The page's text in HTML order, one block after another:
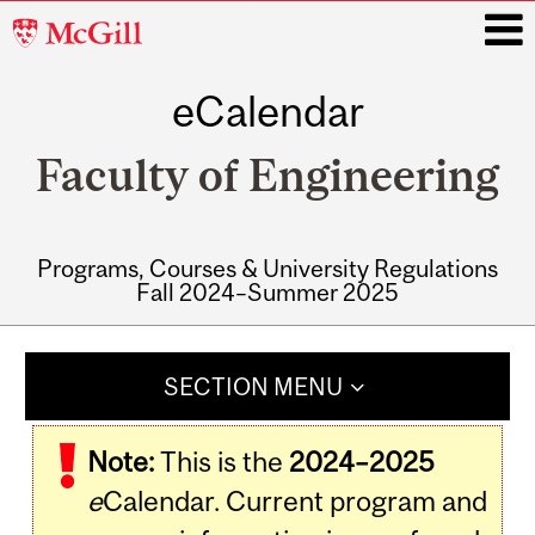
McGill
eCalendar
Faculty of Engineering
Programs, Courses & University Regulations
Fall 2024–Summer 2025
SECTION MENU
Note:This is the 2024–2025
eCalendar. Current program and